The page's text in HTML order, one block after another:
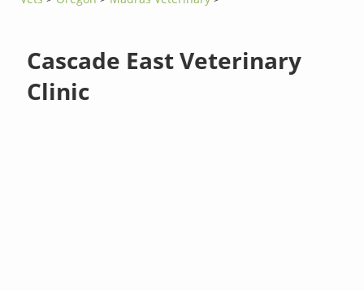
Cascade East Veterinary
Clinic